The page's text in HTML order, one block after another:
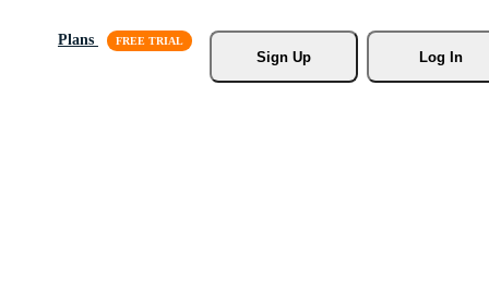
Plans
Sign Up
Log In